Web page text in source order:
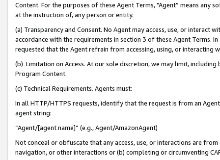
Content. For the purposes of these Agent Terms, "Agent” means
at the instruction of, any person or entity.
(a) Transparency and Consent. No Agent may access, use, or
accordance with the requirements in section 3 of these Agent Terms.
requested that the Agent refrain from accessing, using, or interacting
(b) Limitation on Access. At our sole discretion, we may limit,
Program Content.
(c) Technical Requirements. Agents must:
In all HTTP/HTTPS requests, identify that the request is from an
agent string:
“Agent/[agent name]” (e.g., Agent/AmazonAgent)
Not conceal or obfuscate that any access, use, or interactions are
navigation, or other interactions or (b) completing or circumventing